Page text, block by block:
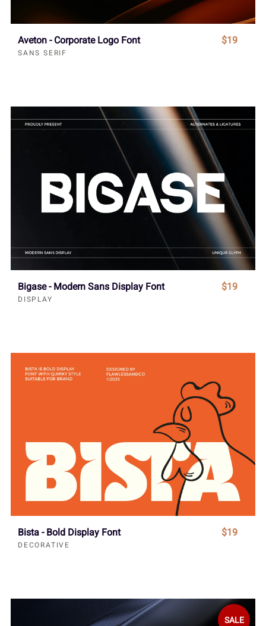
Aveton - Corporate Logo Font
SANS SERIF
$19
Bigase - Modern Sans Display Font
DISPLAY
$19
Bista - Bold Display Font
DECORATIVE
$19
SALE